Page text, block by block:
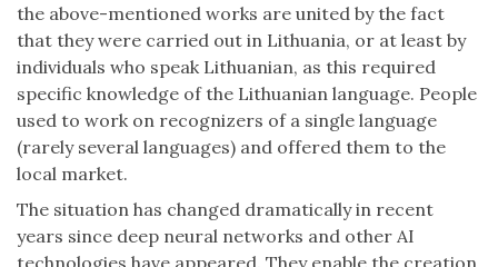
the above-mentioned works are united by the fact
that they were carried out in Lithuania, or at least by
individuals who speak Lithuanian, as this required
specific knowledge of the Lithuanian language. People
used to work on recognizers of a single language
(rarely several languages) and offered them to the
local market.
The situation has changed dramatically in recent
years since deep neural networks and other AI